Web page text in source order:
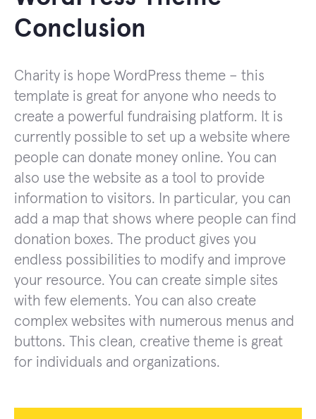
Conclusion
Charity is hope WordPress theme – this
template is great for anyone who needs to
create a powerful fundraising platform. It is
currently possible to set up a website where
people can donate money online. You can
also use the website as a tool to provide
information to visitors. In particular, you can
add a map that shows where people can find
donation boxes. The product gives you
endless possibilities to modify and improve
your resource. You can create simple sites
with few elements. You can also create
complex websites with numerous menus and
buttons. This clean, creative theme is great
for individuals and organizations.